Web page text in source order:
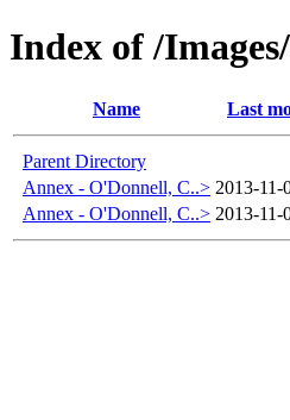
Index of /
Name Last
Parent Directory
Annex - O'Donnell, C..> 2013-11-
Annex - O'Donnell, C..> 2013-11-